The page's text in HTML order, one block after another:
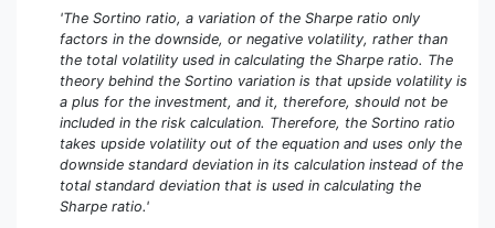
'The Sortino ratio, a variation of the Sharpe ratio only
factors in the downside, or negative volatility, rather than
the total volatility used in calculating the Sharpe ratio. The
theory behind the Sortino variation is that upside volatility is
a plus for the investment, and it, therefore, should not be
included in the risk calculation. Therefore, the Sortino ratio
takes upside volatility out of the equation and uses only the
downside standard deviation in its calculation instead of the
total standard deviation that is used in calculating the
Sharpe ratio.'